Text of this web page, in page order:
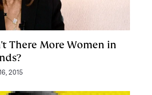
There More Women in
2015